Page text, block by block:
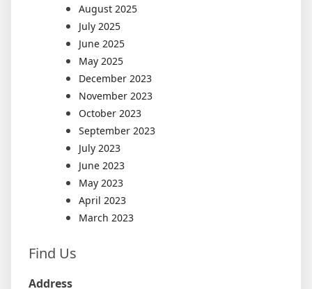
August 2025
July 2025
June 2025
May 2025
December 2023
November 2023
October 2023
September 2023
July 2023
June 2023
May 2023
April 2023
March 2023
Find Us
Address